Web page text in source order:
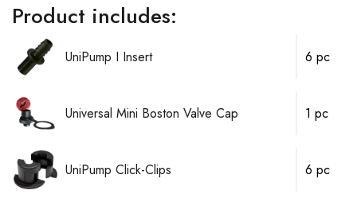
Product includes:
UniPump I Insert 6 pc
Universal Mini Boston Valve Cap 1 pc
UniPump Click-Clips 6 pc